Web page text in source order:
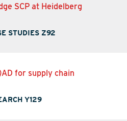
SCP at Heidelberg
STUDIES Z92
for supply chain
Y129